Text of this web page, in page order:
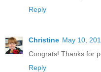
Reply
Christine May 10,
Congrats! Thanks for
Reply